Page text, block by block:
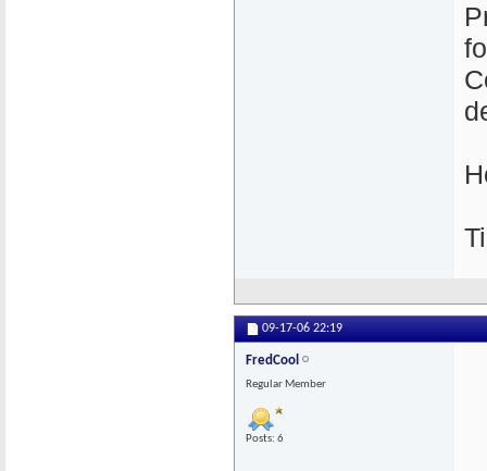
09-17-06 22:19
FredCool
Regular Member
Posts: 6